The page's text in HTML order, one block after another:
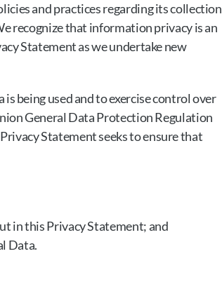
and practices regarding its collection
recognize that information privacy is an
Statement as we undertake new
being used and to exercise control over
General Data Protection Regulation
Statement seeks to ensure that
in this Privacy Statement; and
Data.